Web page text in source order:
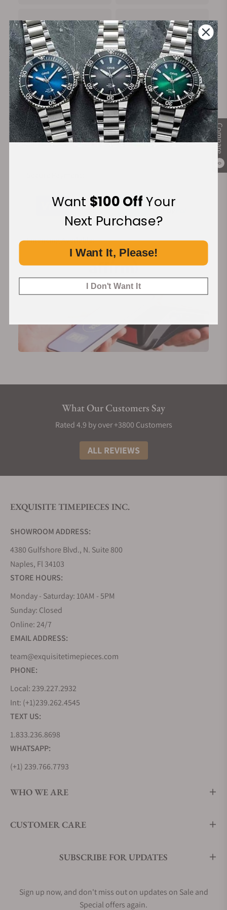
Compare
0
100%
Authentic Timepieces
Trade-in
Your Old Watch
FREE Shipping
on Orders over $1,000
Manufacturer's
Warranty
Financing Available:
What Our Customers Say
Rated 4.9 by over +3800 Customers
ALL REVIEWS
EXQUISITE TIMEPIECES INC.
SHOWROOM ADDRESS:
4380 Gulfshore Blvd., N. Suite 800
Naples, Fl 34103
STORE HOURS:
Monday - Saturday: 10AM - 5PM
Sunday: Closed
Online: 24/7
EMAIL ADDRESS:
team@exquisitetimepieces.com
PHONE:
Local: 239.227.2932
Int: (+1)239.262.4545
TEXT US:
1.833.236.8698
WHATSAPP:
(+1) 239.766.7793
WHO WE ARE
CUSTOMER CARE
SUBSCRIBE FOR UPDATES
Sign up now, and don't miss out on updates on Sale and
Special offers again.
Want $100 OffYour
Next Purchase?
I Want It, Please!
I Don't Want It